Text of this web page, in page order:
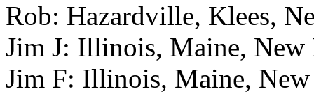
Rob: Hazardville, Klees,
Jim J: Illinois, Maine,
Jim F: Illinois, Maine,